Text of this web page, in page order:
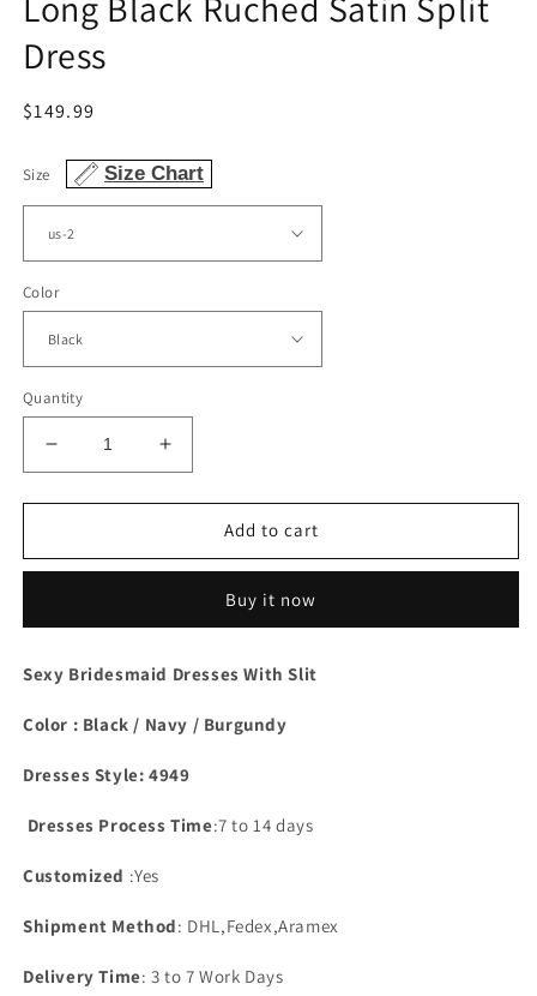
Dress
Regular
$149.99
Size Size Chart
Color
Quantity
Decrease
quantity
for
Black
Split
Increase
quantity
for
Black
Split
Add to cart
Buy it now
Sexy Bridesmaid Dresses With Slit
Color : Black / Navy / Burgundy
Dresses Style: 4949
Dresses Process Time:7 to 14 days
Customized :Yes
Shipment Method: DHL,Fedex,Aramex
Delivery Time: 3 to 7 Work Days